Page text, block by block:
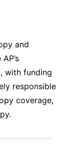
and
with funding
responsible
coverage,
.